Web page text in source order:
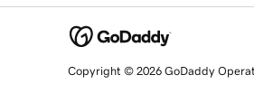
Copyright © 2026 GoDaddy